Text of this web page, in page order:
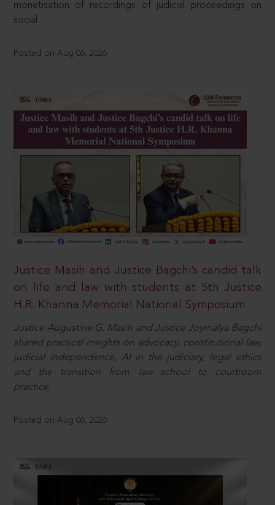
monetisation of recordings of judicial proceedings on
social
Posted on Aug 06, 2026
Justice Masih and Justice Bagchi’s candid talk
on life and law with students at 5th Justice
H.R. Khanna Memorial National Symposium
Justice Augustine G. Masih and Justice Joymalya Bagchi
shared practical insights on advocacy, constitutional law,
judicial independence, AI in the judiciary, legal ethics
and the transition from law school to courtroom
practice.
Posted on Aug 06, 2026